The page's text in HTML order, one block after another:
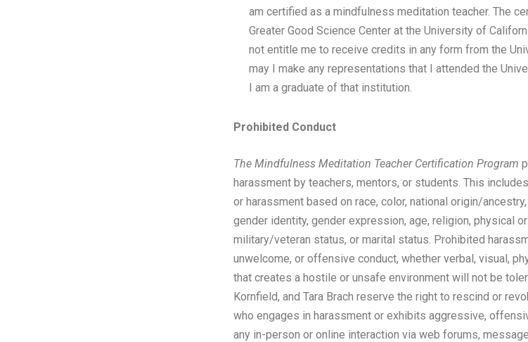
am certified as a mindfulness meditation teacher. The
Greater Good Science Center at the University of
not entitle me to receive credits in any form from the
may I make any representations that I attended the
I am a graduate of that institution.
Prohibited Conduct
The Mindfulness Meditation Teacher Certification Program
harassment by teachers, mentors, or students. This
or harassment based on race, color, national origin/
gender identity, gender expression, age, religion, physical
military/veteran status, or marital status. Prohibited
unwelcome, or offensive conduct, whether verbal, visual,
that creates a hostile or unsafe environment will not be
Kornfield, and Tara Brach reserve the right to rescind or
who engages in harassment or exhibits aggressive,
any in-person or online interaction via web forums,